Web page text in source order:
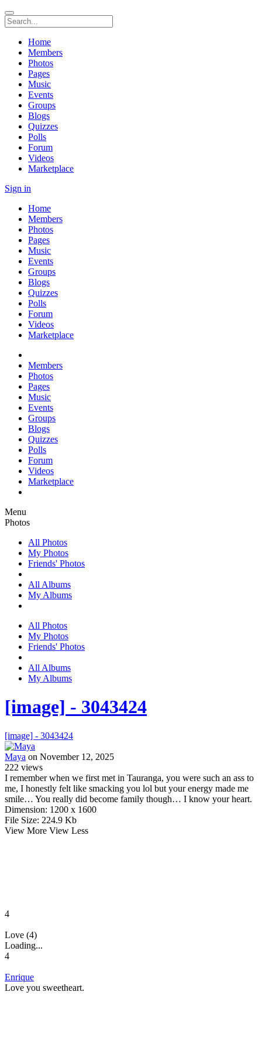
Home
Members
Photos
Pages
Music
Events
Groups
Blogs
Quizzes
Polls
Forum
Videos
Marketplace
Sign in
Home
Members
Photos
Pages
Music
Events
Groups
Blogs
Quizzes
Polls
Forum
Videos
Marketplace
Members
Photos
Pages
Music
Events
Groups
Blogs
Quizzes
Polls
Forum
Videos
Marketplace
Menu
Photos
All Photos
My Photos
Friends' Photos
All Albums
My Albums
All Photos
My Photos
Friends' Photos
All Albums
My Albums
[image] - 3043424
[image] - 3043424
Maya on November 12, 2025
222 views
I remember when we first met in Tauranga, you were such an ass to
me, I honestly felt like smacking you lol but your energy made me
smile… You really did become family though… I know your heart.
Dimension: 1200 x 1600
File Size: 224.9 Kb
View More View Less
4
Love (4)
Loading...
4
Enrique
Love you sweetheart.